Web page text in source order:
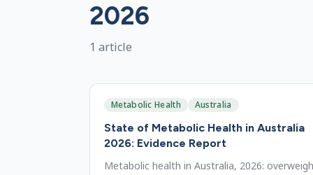
2026
1 article
Metabolic Health Australia
State of Metabolic Health in Australia
2026: Evidence Report
Metabolic health in Australia, 2026: